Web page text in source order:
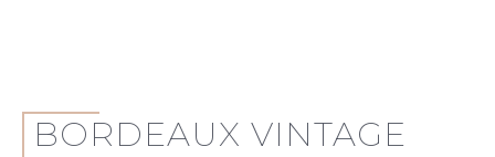
BORDEAUX VINTAGE